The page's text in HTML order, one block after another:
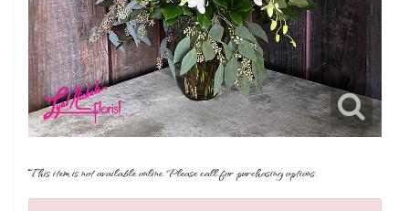
This item is not available online. Please call for purchasing options.